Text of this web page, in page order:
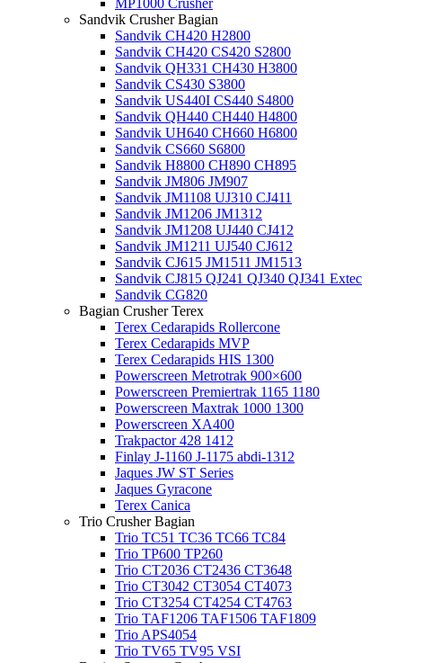
MP1000 Crusher
Sandvik Crusher Bagian
Sandvik CH420 H2800
Sandvik CH420 CS420 S2800
Sandvik QH331 CH430 H3800
Sandvik CS430 S3800
Sandvik US440I CS440 S4800
Sandvik QH440 CH440 H4800
Sandvik UH640 CH660 H6800
Sandvik CS660 S6800
Sandvik H8800 CH890 CH895
Sandvik JM806 JM907
Sandvik JM1108 UJ310 CJ411
Sandvik JM1206 JM1312
Sandvik JM1208 UJ440 CJ412
Sandvik JM1211 UJ540 CJ612
Sandvik CJ615 JM1511 JM1513
Sandvik CJ815 QJ241 QJ340 QJ341 Extec
Sandvik CG820
Bagian Crusher Terex
Terex Cedarapids Rollercone
Terex Cedarapids MVP
Terex Cedarapids HIS 1300
Powerscreen Metrotrak 900×600
Powerscreen Premiertrak 1165 1180
Powerscreen Maxtrak 1000 1300
Powerscreen XA400
Trakpactor 428 1412
Finlay J-1160 J-1175 abdi-1312
Jaques JW ST Series
Jaques Gyracone
Terex Canica
Trio Crusher Bagian
Trio TC51 TC36 TC66 TC84
Trio TP600 TP260
Trio CT2036 CT2436 CT3648
Trio CT3042 CT3054 CT4073
Trio CT3254 CT4254 CT4763
Trio TAF1206 TAF1506 TAF1809
Trio APS4054
Trio TV65 TV95 VSI